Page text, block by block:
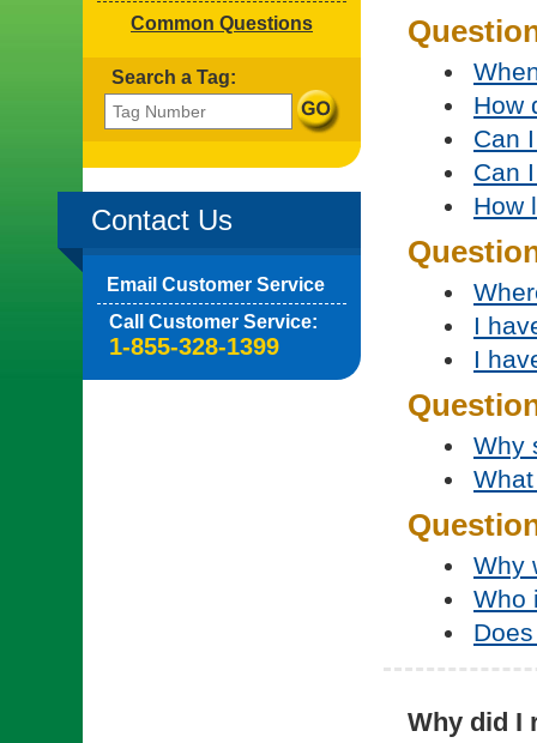
Common Questions
Search a Tag:
Contact Us
Email Customer Service
Call Customer Service:
1-855-328-1399
How
Can
Can
How
I
I
Why
Why
Who
Why did I